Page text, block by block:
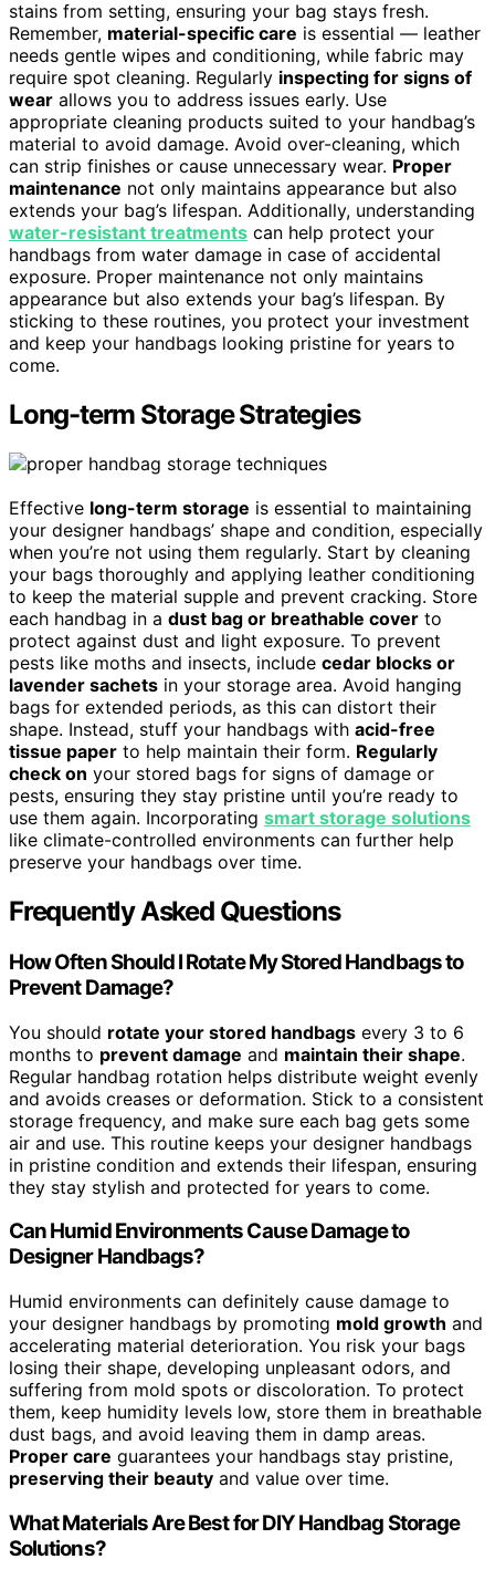
stains from setting, ensuring your bag stays fresh.
Remember, material-specific care is essential — leather
needs gentle wipes and conditioning, while fabric may
require spot cleaning. Regularly inspecting for signs of
wear allows you to address issues early. Use
appropriate cleaning products suited to your handbag’s
material to avoid damage. Avoid over-cleaning, which
can strip finishes or cause unnecessary wear. Proper
maintenance not only maintains appearance but also
extends your bag’s lifespan. Additionally, understanding
water-resistant treatments can help protect your
handbags from water damage in case of accidental
exposure. Proper maintenance not only maintains
appearance but also extends your bag’s lifespan. By
sticking to these routines, you protect your investment
and keep your handbags looking pristine for years to
come.
Long-term Storage Strategies
Effective long-term storage is essential to maintaining
your designer handbags’ shape and condition, especially
when you’re not using them regularly. Start by cleaning
your bags thoroughly and applying leather conditioning
to keep the material supple and prevent cracking. Store
each handbag in a dust bag or breathable cover to
protect against dust and light exposure. To prevent
pests like moths and insects, include cedar blocks or
lavender sachets in your storage area. Avoid hanging
bags for extended periods, as this can distort their
shape. Instead, stuff your handbags with acid-free
tissue paper to help maintain their form. Regularly
check on your stored bags for signs of damage or
pests, ensuring they stay pristine until you’re ready to
use them again. Incorporating smart storage solutions
like climate-controlled environments can further help
preserve your handbags over time.
Frequently Asked Questions
How Often Should I Rotate My Stored Handbags to
Prevent Damage?
You should rotate your stored handbags every 3 to 6
months to prevent damage and maintain their shape.
Regular handbag rotation helps distribute weight evenly
and avoids creases or deformation. Stick to a consistent
storage frequency, and make sure each bag gets some
air and use. This routine keeps your designer handbags
in pristine condition and extends their lifespan, ensuring
they stay stylish and protected for years to come.
Can Humid Environments Cause Damage to
Designer Handbags?
Humid environments can definitely cause damage to
your designer handbags by promoting mold growth and
accelerating material deterioration. You risk your bags
losing their shape, developing unpleasant odors, and
suffering from mold spots or discoloration. To protect
them, keep humidity levels low, store them in breathable
dust bags, and avoid leaving them in damp areas.
Proper care guarantees your handbags stay pristine,
preserving their beauty and value over time.
What Materials Are Best for DIY Handbag Storage
Solutions?